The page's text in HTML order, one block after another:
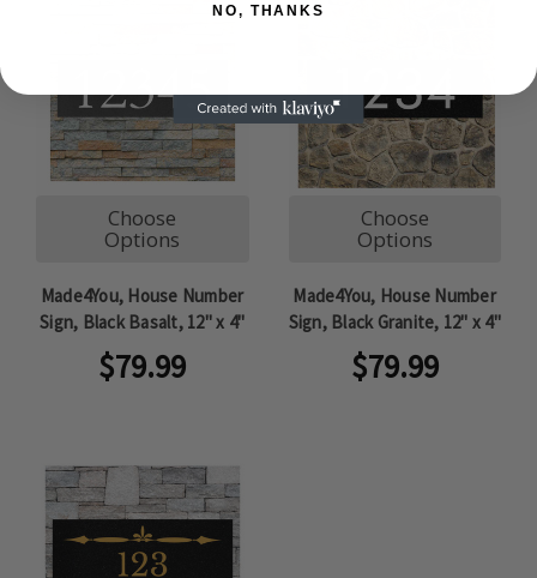
Choose
Options
Made4You, House Number
Sign, Black Basalt, 12" x 4"
$79.99
Choose
Options
Made4You, House Number
Sign, Black Granite, 12" x 4"
$79.99
NO, THANKS